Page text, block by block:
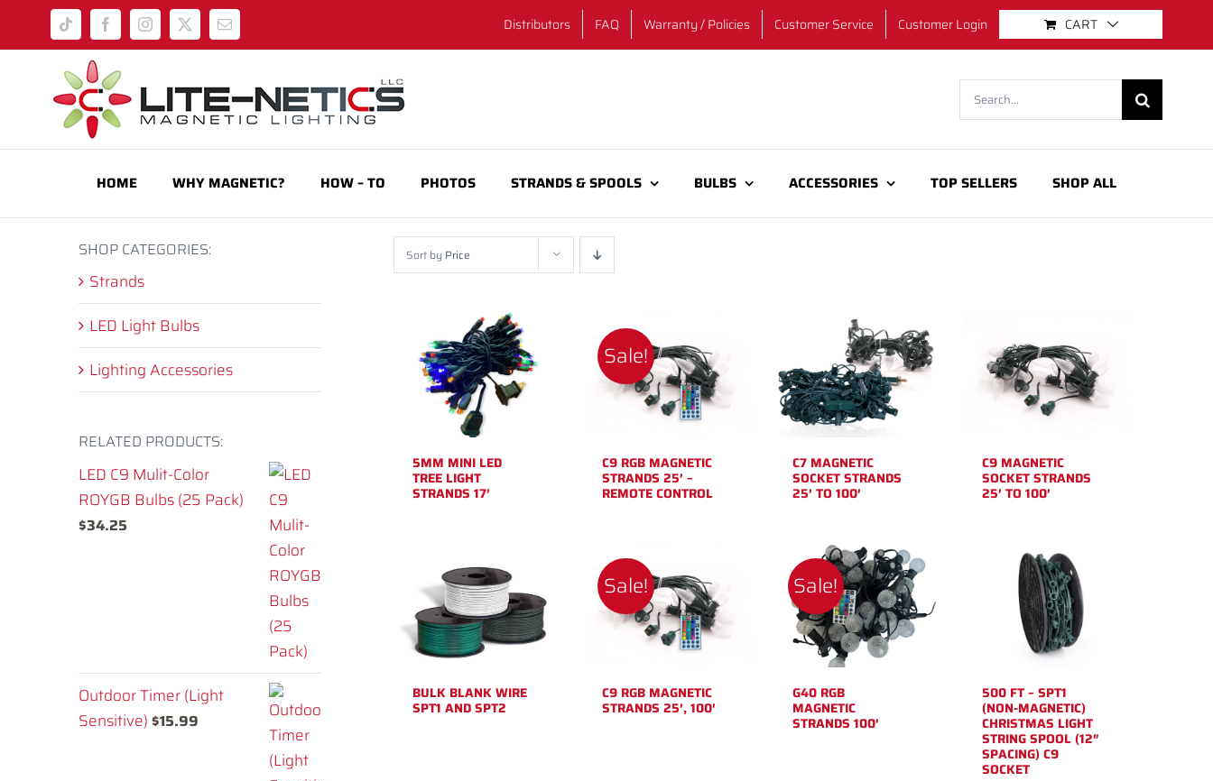
Tiktok FacebookInstagram
X Email Distributors FAQ Warranty / Policies Customer Service Customer Login CART
Search
for:
HOME WHY MAGNETIC? HOW – TO PHOTOS STRANDS & SPOOLS BULBS ACCESSORIES TOP SELLERS SHOP ALL
Sort by Price
5MM MINI LED
TREE LIGHT
STRANDS 17′
Sale!
C9 RGB MAGNETIC
STRANDS 25′ –
REMOTE CONTROL
C7 MAGNETIC
SOCKET STRANDS
25′ TO 100′
C9 MAGNETIC
SOCKET STRANDS
25′ TO 100′
BULK BLANK WIRE
SPT1 AND SPT2
Sale!
C9 RGB MAGNETIC
STRANDS 25′, 100′
Sale!
G40 RGB
MAGNETIC
STRANDS 100′
500 FT – SPT1
(NON-MAGNETIC)
CHRISTMAS LIGHT
STRING SPOOL (12″
SPACING) C9
SOCKET
SHOP CATEGORIES:
Strands
LED Light Bulbs
Lighting Accessories
RELATED PRODUCTS:
LED C9 Mulit-Color
ROYGB Bulbs (25 Pack)
$34.25
Outdoor Timer (Light
Sensitive) $15.99